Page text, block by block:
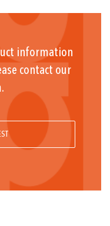
information
contact our